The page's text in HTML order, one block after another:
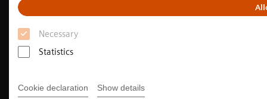
Necessary
Statistics
Cookie declaration Show details